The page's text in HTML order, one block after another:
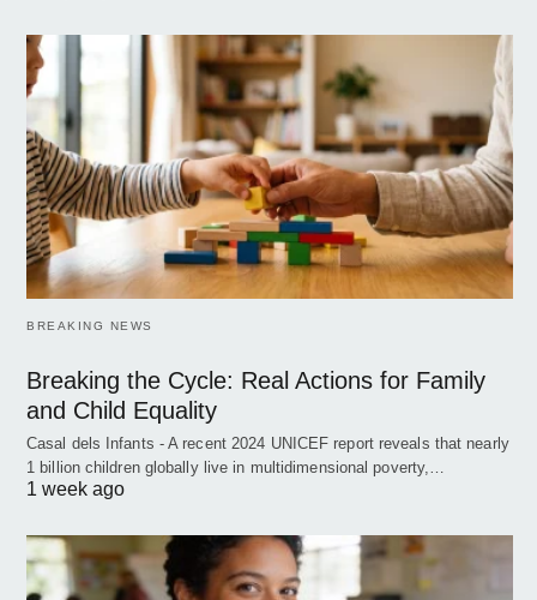
BREAKING NEWS
Breaking the Cycle: Real Actions for Family
and Child Equality
Casal dels Infants - A recent 2024 UNICEF report reveals that nearly
1 billion children globally live in multidimensional poverty,…
1 week ago